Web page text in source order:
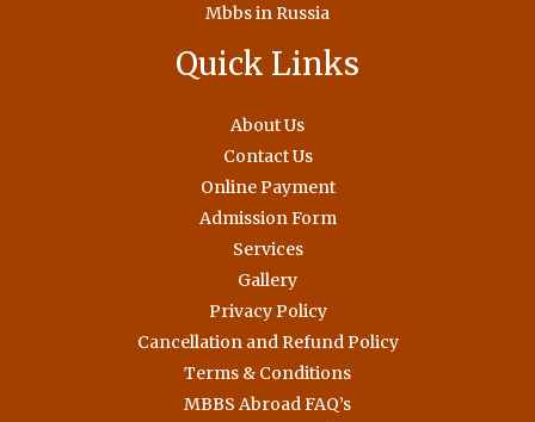
Mbbs in Russia
Quick Links
About Us
Contact Us
Online Payment
Admission Form
Services
Gallery
Privacy Policy
Cancellation and Refund Policy
Terms & Conditions
MBBS Abroad FAQ’s